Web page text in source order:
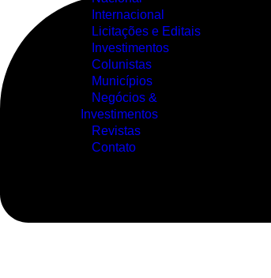
Internacional
Licitações e Editais
Investimentos
Colunistas
Municípios
Negócios &
Investimentos
Revistas
Contato